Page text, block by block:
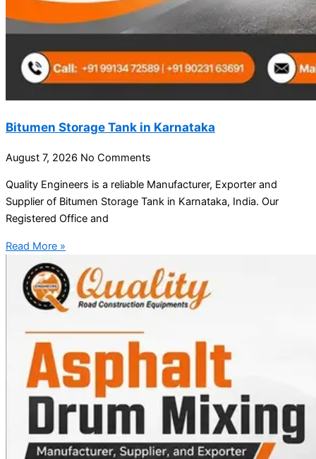
Bitumen Storage Tank in Karnataka
August 7, 2026 No Comments
Quality Engineers is a reliable Manufacturer, Exporter and
Supplier of Bitumen Storage Tank in Karnataka, India. Our
Registered Office and
Read More »